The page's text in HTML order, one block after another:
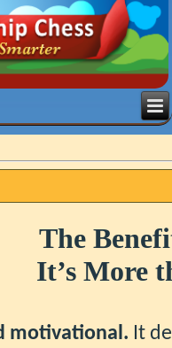
The
It’s More
motivational. It